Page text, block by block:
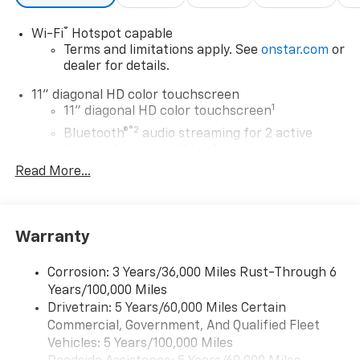
Wi-Fi®
Hotspot capable
Terms and limitations apply. See onstar.com or
dealer for details.
11" diagonal HD color touchscreen
11" diagonal HD color touchscreen1
Bluetooth®®2 audio streaming for 2 active
Voice command pass-through to phone for
compatible phones
Wireless Apple CarPlay/Wireless Android Auto
capability for compatible phones
Apple CarPlay vehicle user interface is a
product of Apple and its terms and privacy
Read More...
Warranty
Corrosion: 3 Years/36,000 Miles Rust-Through 6
Years/100,000 Miles
Drivetrain: 5 Years/60,000 Miles Certain
Commercial, Government, And Qualified Fleet
Vehicles: 5 Years/100,000 Miles